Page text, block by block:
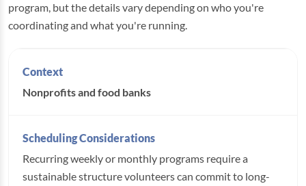
program, but the details vary depending on who you're
coordinating and what you're running.
Nonprofits and food banks
Recurring weekly or monthly programs require a
sustainable structure volunteers can commit to long-